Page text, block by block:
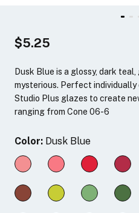
$5.25
Dusk Blue is a glossy, dark
mysterious. Perfect
Studio Plus glazes to create
ranging from Cone 06-6
Color: Dusk Blue